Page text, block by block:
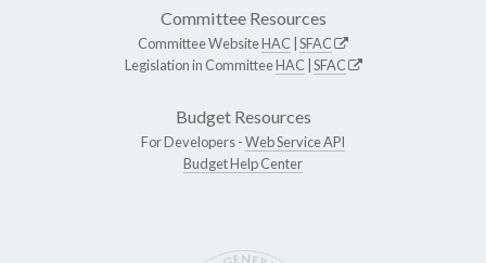
Committee Resources
Committee WebsiteHAC SFAC
Legislation in CommitteeHAC SFAC
Budget Resources
For Developers -Web Service API
Budget Help Center